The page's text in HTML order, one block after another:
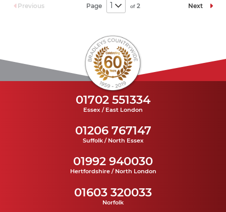
Previous Page of2 Next
01702 551334
Essex / East London
01206 767147
Suffolk / North Essex
01992 940030
Hertfordshire / North London
01603 320033
Norfolk